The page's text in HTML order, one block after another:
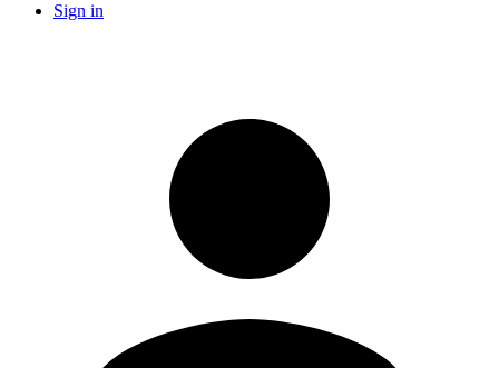
Sign in